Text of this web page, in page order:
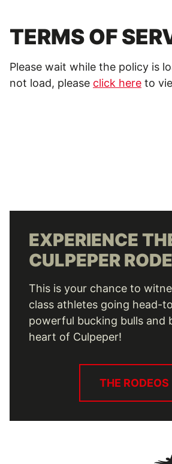
TERMS OF
Please wait while the policy is
not load, please click here to
EXPERIENCE
CULPEPER
This is your chance to
class athletes going head-
powerful bucking bulls and
heart of Culpeper!
THE RODEOS